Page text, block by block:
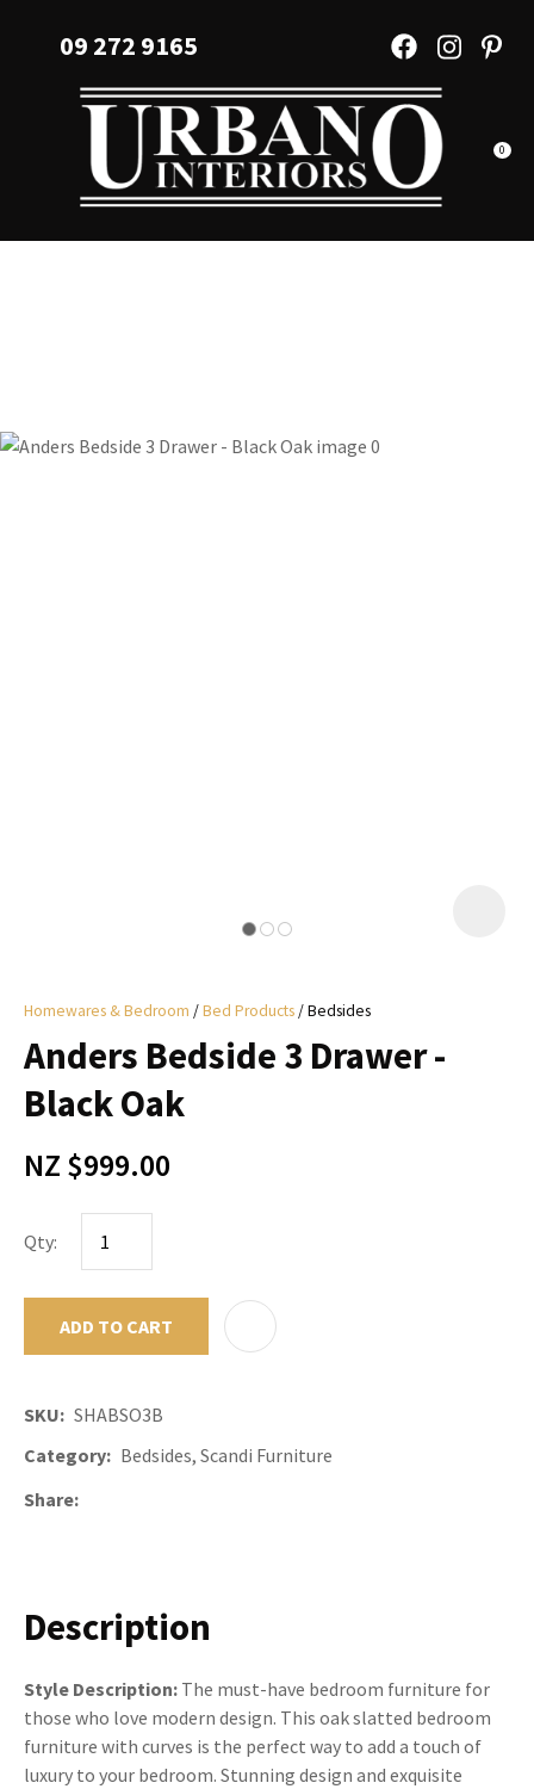
Favourites
Login / Register
09 272 9165
0
Homewares & Bedroom Bed Products Bedsides
Anders Bedside 3 Drawer -
Black Oak
NZ $999.00
Qty:
ADD TO CART
SKU
SHABSO3B
Category
Bedsides, Scandi Furniture
Share
Description
Style Description: The must-have bedroom furniture for
those who love modern design. This oak slatted bedroom
furniture with curves is the perfect way to add a touch of
luxury to your bedroom. Stunning design and exquisite
QUESTIONS?
Your
Name*
Question*